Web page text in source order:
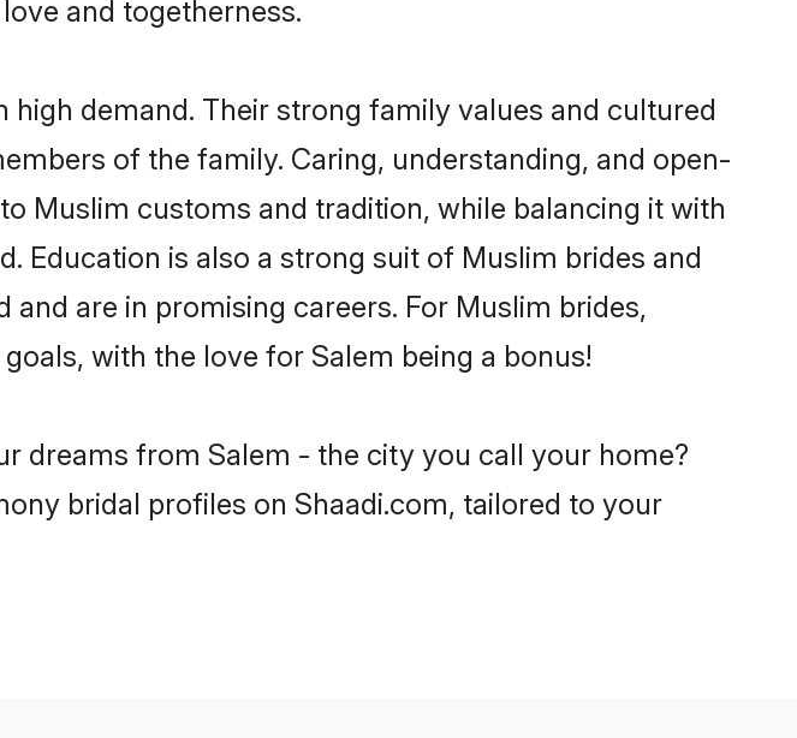
and togetherness.
demand. Their strong family values and cultured
of the family. Caring, understanding, and open-
Muslim customs and tradition, while balancing it with
Education is also a strong suit of Muslim brides and
are in promising careers. For Muslim brides,
with the love for Salem being a bonus!
dreams from Salem - the city you call your home?
bridal profiles on Shaadi.com, tailored to your